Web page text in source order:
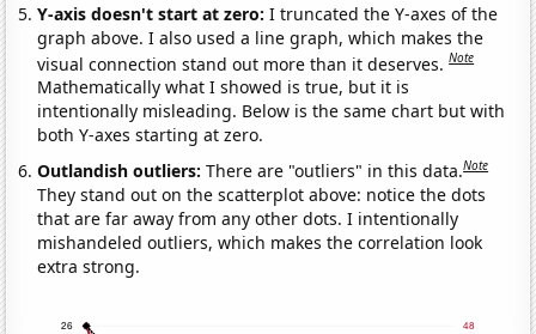
Y-axis doesn't start at zero:I truncated the Y-axes of the
graph above. I also used a line graph, which makes the
visual connection stand out more than it deserves.Note
Mathematically what I showed is true, but it is
intentionally misleading. Below is the same chart but with
both Y-axes starting at zero.
Outlandish outliers:There are "outliers" in this data.Note
They stand out on the scatterplot above: notice the dots
that are far away from any other dots. I intentionally
mishandeled outliers, which makes the correlation look
extra strong.